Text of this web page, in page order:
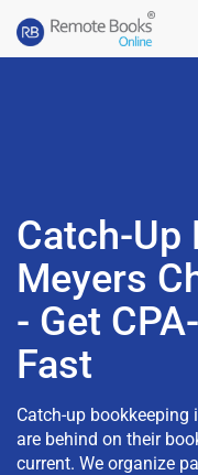
Catch-Up
Meyers
- Get
Fast
Catch-up
are behind on their
current. We organize